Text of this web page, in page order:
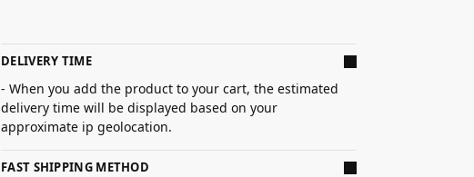
DELIVERY TIME
- When you add the product to your cart, the estimated
delivery time will be displayed based on your
approximate ip geolocation.
FAST SHIPPING METHOD